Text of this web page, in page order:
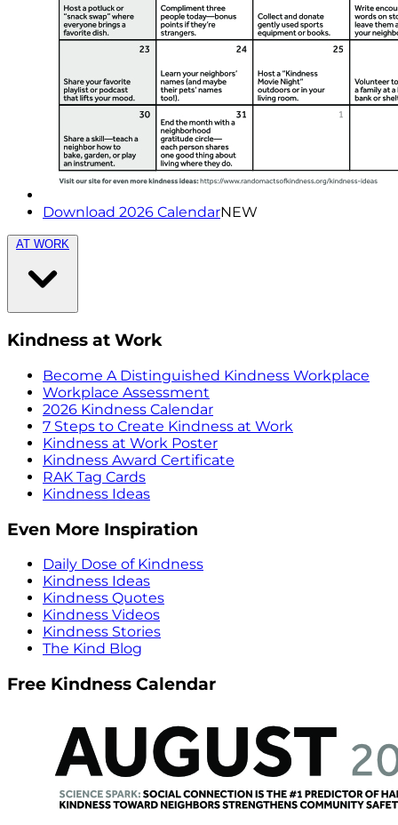
Download 2026 CalendarNEW
AT WORK
Kindness at Work
Become A Distinguished Kindness Workplace
Workplace Assessment
2026 Kindness Calendar
7 Steps to Create Kindness at Work
Kindness at Work Poster
Kindness Award Certificate
RAK Tag Cards
Kindness Ideas
Even More Inspiration
Daily Dose of Kindness
Kindness Ideas
Kindness Quotes
Kindness Videos
Kindness Stories
The Kind Blog
Free Kindness Calendar